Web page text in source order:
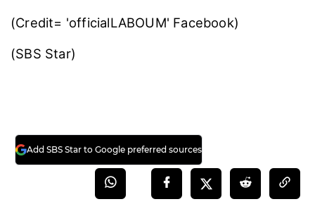
(Credit= 'officialLABOUM' Facebook)
(SBS Star)
Add SBS Star to Google preferred sources